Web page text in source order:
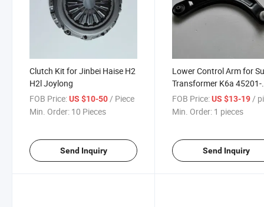
Clutch Kit for Jinbei Haise H2
H2l Joylong
FOB Price:US $10-50/ Piece
Min. Order: 10 Pieces
Send Inquiry
Lower Control Arm for
Transformer K6a 45201-
82j01 45202-82j01
FOB Price: US $13-19 /
Min. Order: 1 pieces
Send Inquiry